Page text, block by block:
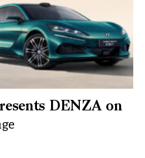
DENZA on